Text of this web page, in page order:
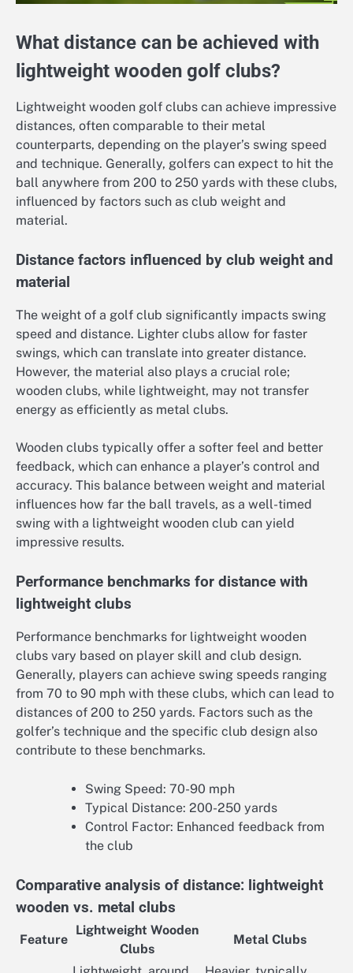
What distance can be achieved with
lightweight wooden golf clubs?
Lightweight wooden golf clubs can achieve impressive
distances, often comparable to their metal
counterparts, depending on the player’s swing speed
and technique. Generally, golfers can expect to hit the
ball anywhere from 200 to 250 yards with these clubs,
influenced by factors such as club weight and
material.
Distance factors influenced by club weight and
material
The weight of a golf club significantly impacts swing
speed and distance. Lighter clubs allow for faster
swings, which can translate into greater distance.
However, the material also plays a crucial role;
wooden clubs, while lightweight, may not transfer
energy as efficiently as metal clubs.
Wooden clubs typically offer a softer feel and better
feedback, which can enhance a player’s control and
accuracy. This balance between weight and material
influences how far the ball travels, as a well-timed
swing with a lightweight wooden club can yield
impressive results.
Performance benchmarks for distance with
lightweight clubs
Performance benchmarks for lightweight wooden
clubs vary based on player skill and club design.
Generally, players can achieve swing speeds ranging
from 70 to 90 mph with these clubs, which can lead to
distances of 200 to 250 yards. Factors such as the
golfer’s technique and the specific club design also
contribute to these benchmarks.
Swing Speed: 70-90 mph
Typical Distance: 200-250 yards
Control Factor: Enhanced feedback from
the club
Comparative analysis of distance: lightweight
wooden vs. metal clubs
Feature
Lightweight Wooden
Clubs
Metal Clubs